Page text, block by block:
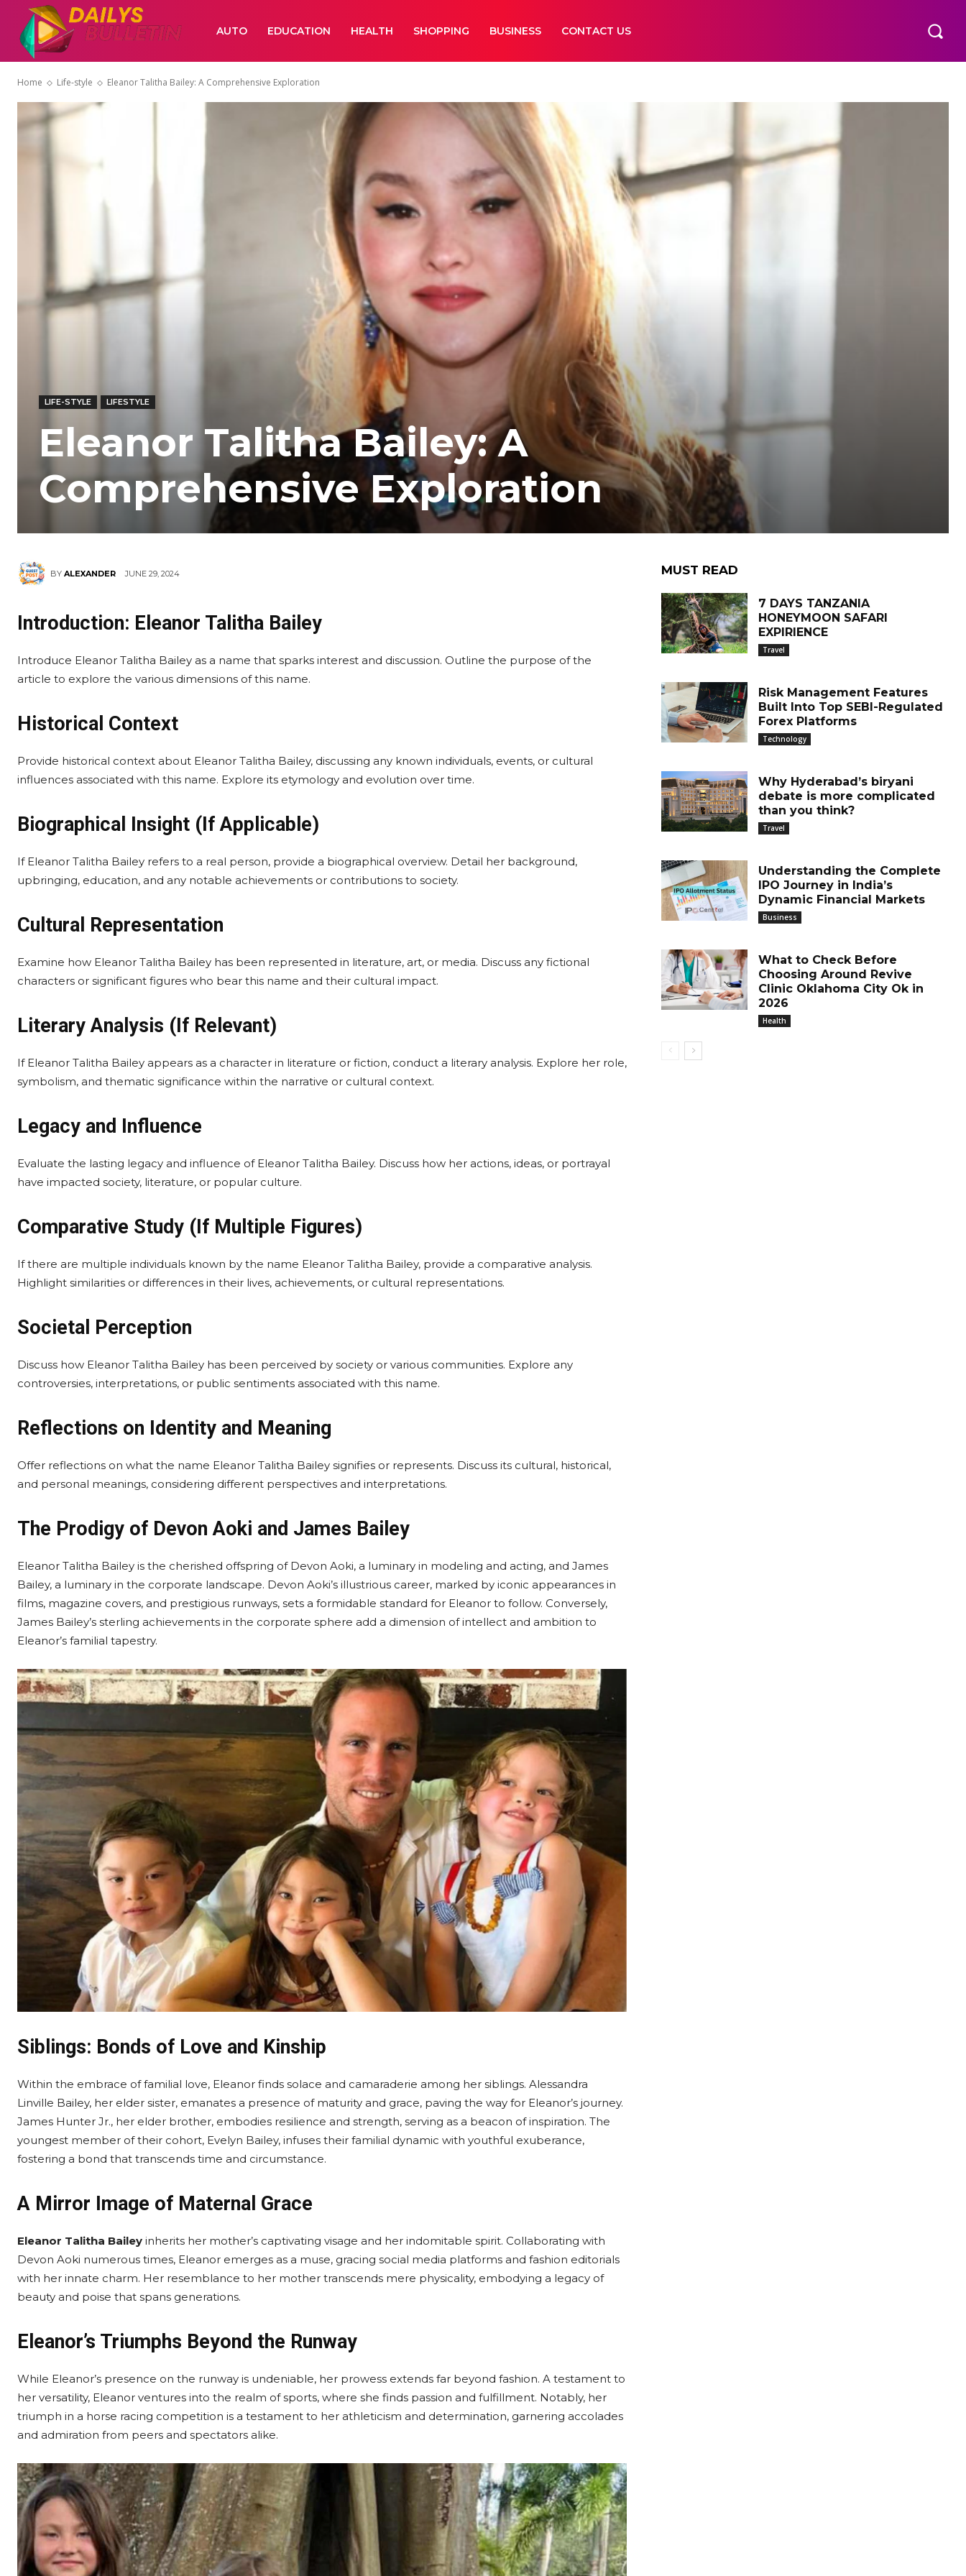
AUTO EDUCATION HEALTH SHOPPING BUSINESS CONTACT US
Home Life-style Eleanor Talitha Bailey: A Comprehensive Exploration
LIFE-STYLE LIFESTYLE
Eleanor Talitha Bailey: A
Comprehensive Exploration
BY ALEXANDER JUNE 29, 2024
Introduction: Eleanor Talitha Bailey
Introduce Eleanor Talitha Bailey as a name that sparks interest and discussion. Outline the purpose of the
article to explore the various dimensions of this name.
Historical Context
Provide historical context about Eleanor Talitha Bailey, discussing any known individuals, events, or cultural
influences associated with this name. Explore its etymology and evolution over time.
Biographical Insight (If Applicable)
If Eleanor Talitha Bailey refers to a real person, provide a biographical overview. Detail her background,
upbringing, education, and any notable achievements or contributions to society.
Cultural Representation
Examine how Eleanor Talitha Bailey has been represented in literature, art, or media. Discuss any fictional
characters or significant figures who bear this name and their cultural impact.
Literary Analysis (If Relevant)
If Eleanor Talitha Bailey appears as a character in literature or fiction, conduct a literary analysis. Explore her role,
symbolism, and thematic significance within the narrative or cultural context.
Legacy and Influence
Evaluate the lasting legacy and influence of Eleanor Talitha Bailey. Discuss how her actions, ideas, or portrayal
have impacted society, literature, or popular culture.
Comparative Study (If Multiple Figures)
If there are multiple individuals known by the name Eleanor Talitha Bailey, provide a comparative analysis.
Highlight similarities or differences in their lives, achievements, or cultural representations.
Societal Perception
Discuss how Eleanor Talitha Bailey has been perceived by society or various communities. Explore any
controversies, interpretations, or public sentiments associated with this name.
Reflections on Identity and Meaning
Offer reflections on what the name Eleanor Talitha Bailey signifies or represents. Discuss its cultural, historical,
and personal meanings, considering different perspectives and interpretations.
The Prodigy of Devon Aoki and James Bailey
Eleanor Talitha Bailey is the cherished offspring of Devon Aoki, a luminary in modeling and acting, and James
Bailey, a luminary in the corporate landscape. Devon Aoki’s illustrious career, marked by iconic appearances in
films, magazine covers, and prestigious runways, sets a formidable standard for Eleanor to follow. Conversely,
James Bailey’s sterling achievements in the corporate sphere add a dimension of intellect and ambition to
Eleanor’s familial tapestry.
Siblings: Bonds of Love and Kinship
Within the embrace of familial love, Eleanor finds solace and camaraderie among her siblings. Alessandra
Linville Bailey, her elder sister, emanates a presence of maturity and grace, paving the way for Eleanor’s journey.
James Hunter Jr., her elder brother, embodies resilience and strength, serving as a beacon of inspiration. The
youngest member of their cohort, Evelyn Bailey, infuses their familial dynamic with youthful exuberance,
fostering a bond that transcends time and circumstance.
A Mirror Image of Maternal Grace
Eleanor Talitha Bailey inherits her mother’s captivating visage and her indomitable spirit. Collaborating with
Devon Aoki numerous times, Eleanor emerges as a muse, gracing social media platforms and fashion editorials
with her innate charm. Her resemblance to her mother transcends mere physicality, embodying a legacy of
beauty and poise that spans generations.
Eleanor’s Triumphs Beyond the Runway
While Eleanor’s presence on the runway is undeniable, her prowess extends far beyond fashion. A testament to
her versatility, Eleanor ventures into the realm of sports, where she finds passion and fulfillment. Notably, her
triumph in a horse racing competition is a testament to her athleticism and determination, garnering accolades
and admiration from peers and spectators alike.
MUST READ
7 DAYS TANZANIA
HONEYMOON SAFARI
EXPIRIENCE
Travel
Risk Management Features
Built Into Top SEBI-Regulated
Forex Platforms
Technology
Why Hyderabad’s biryani
debate is more complicated
than you think?
Travel
Understanding the Complete
IPO Journey in India’s
Dynamic Financial Markets
Business
What to Check Before
Choosing Around Revive
Clinic Oklahoma City Ok in
2026
Health